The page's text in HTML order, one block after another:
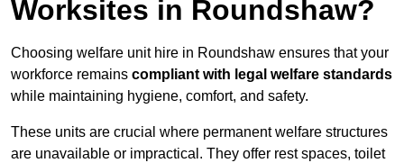
Worksites in Roundshaw?
Choosing welfare unit hire in Roundshaw ensures that your
workforce remains compliant with legal welfare standards
while maintaining hygiene, comfort, and safety.
These units are crucial where permanent welfare structures
are unavailable or impractical. They offer rest spaces, toilet